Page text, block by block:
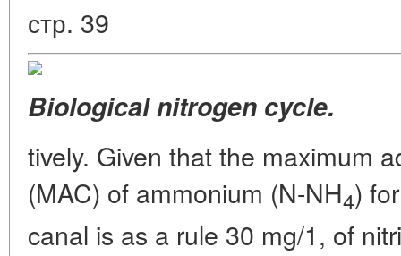
стр. 39
Biological nitrogen cycle.
tively. Given that the maximum
(MAC) of ammonium (N-NH4)
canal is as a rule 30 mg/1, of